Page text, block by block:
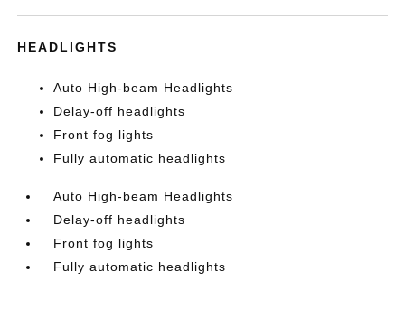
HEADLIGHTS
Auto High-beam Headlights
Delay-off headlights
Front fog lights
Fully automatic headlights
Auto High-beam Headlights
Delay-off headlights
Front fog lights
Fully automatic headlights